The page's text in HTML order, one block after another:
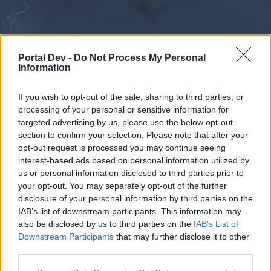
Portal Dev - Do Not Process My Personal
Information
If you wish to opt-out of the sale, sharing to third parties, or
processing of your personal or sensitive information for
targeted advertising by us, please use the below opt-out
section to confirm your selection. Please note that after your
opt-out request is processed you may continue seeing
interest-based ads based on personal information utilized by
us or personal information disclosed to third parties prior to
your opt-out. You may separately opt-out of the further
disclosure of your personal information by third parties on the
IAB’s list of downstream participants. This information may
also be disclosed by us to third parties on the IAB’s List of
Downstream Participants that may further disclose it to other
External Redirect
Dear forum reader,
Forums Calendar